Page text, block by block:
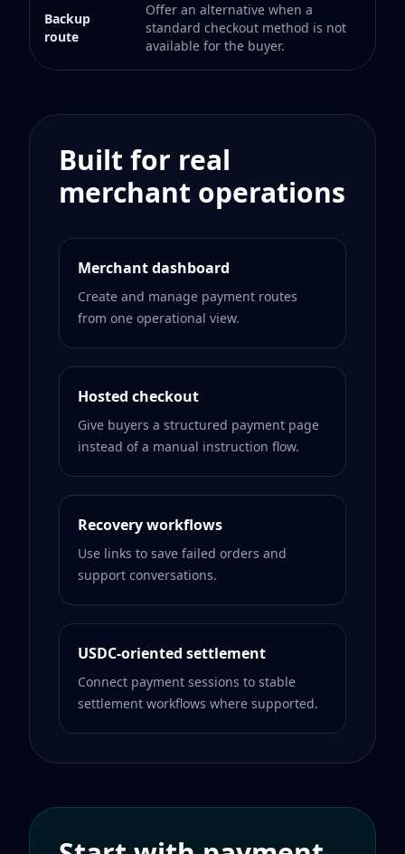
Backup
route
Offer an alternative when a
standard checkout method is not
available for the buyer.
Built for real
merchant operations
Merchant dashboard
Create and manage payment routes
from one operational view.
Hosted checkout
Give buyers a structured payment page
instead of a manual instruction flow.
Recovery workflows
Use links to save failed orders and
support conversations.
USDC-oriented settlement
Connect payment sessions to stable
settlement workflows where supported.